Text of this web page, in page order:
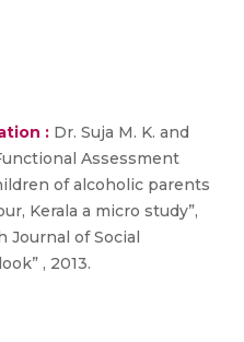
: Dr. Suja M. K. and
Assessment
of alcoholic parents
Kerala a micro study”,
Journal of Social
, 2013.